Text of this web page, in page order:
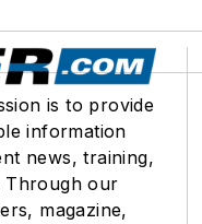
is to provide
information
news, training,
Through our
magazine,